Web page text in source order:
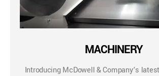
MACHINERY
Introducing McDowell & Company’s